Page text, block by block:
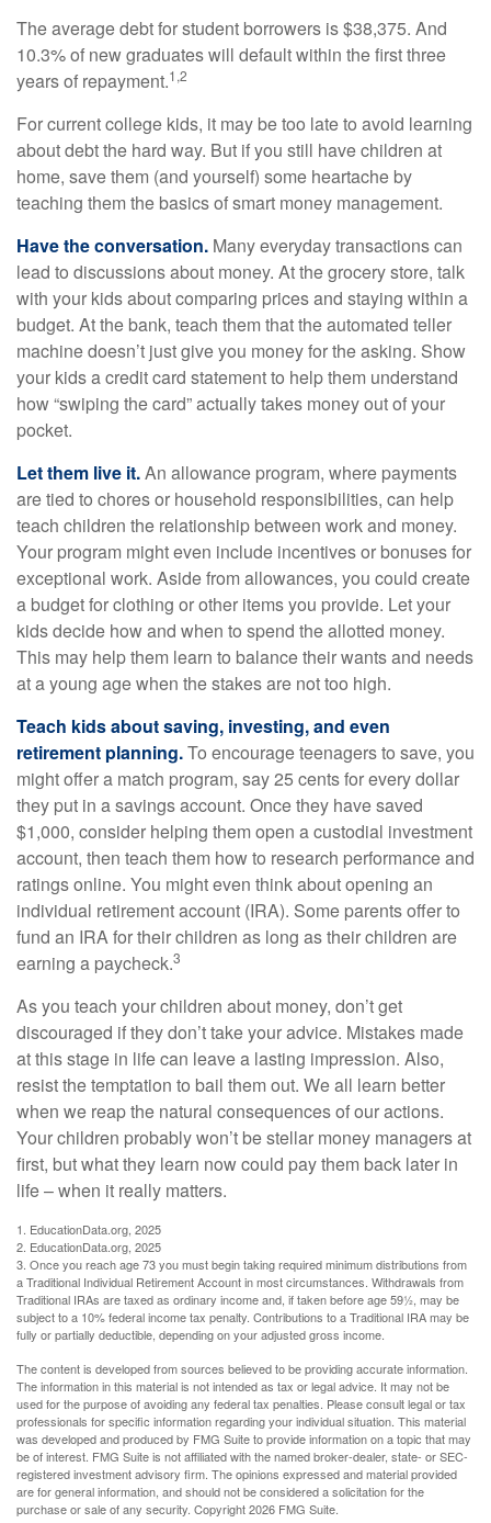
The average debt for student borrowers is $38,375. And
10.3% of new graduates will default within the first three
years of repayment.1,2
For current college kids, it may be too late to avoid learning
about debt the hard way. But if you still have children at
home, save them (and yourself) some heartache by
teaching them the basics of smart money management.
Have the conversation. Many everyday transactions can
lead to discussions about money. At the grocery store, talk
with your kids about comparing prices and staying within a
budget. At the bank, teach them that the automated teller
machine doesn’t just give you money for the asking. Show
your kids a credit card statement to help them understand
how “swiping the card” actually takes money out of your
pocket.
Let them live it.An allowance program, where payments
are tied to chores or household responsibilities, can help
teach children the relationship between work and money.
Your program might even include incentives or bonuses for
exceptional work. Aside from allowances, you could create
a budget for clothing or other items you provide. Let your
kids decide how and when to spend the allotted money.
This may help them learn to balance their wants and needs
at a young age when the stakes are not too high.
Teach kids about saving, investing, and even
retirement planning.To encourage teenagers to save, you
might offer a match program, say 25 cents for every dollar
they put in a savings account. Once they have saved
$1,000, consider helping them open a custodial investment
account, then teach them how to research performance and
ratings online. You might even think about opening an
individual retirement account (IRA). Some parents offer to
fund an IRA for their children as long as their children are
earning a paycheck.3
As you teach your children about money, don’t get
discouraged if they don’t take your advice. Mistakes made
at this stage in life can leave a lasting impression. Also,
resist the temptation to bail them out. We all learn better
when we reap the natural consequences of our actions.
Your children probably won’t be stellar money managers at
first, but what they learn now could pay them back later in
life – when it really matters.
1. EducationData.org, 2025
2. EducationData.org, 2025
3. Once you reach age 73 you must begin taking required minimum distributions from
a Traditional Individual Retirement Account in most circumstances. Withdrawals from
Traditional IRAs are taxed as ordinary income and, if taken before age 59½, may be
subject to a 10% federal income tax penalty. Contributions to a Traditional IRA may be
fully or partially deductible, depending on your adjusted gross income.
The content is developed from sources believed to be providing accurate information.
The information in this material is not intended as tax or legal advice. It may not be
used for the purpose of avoiding any federal tax penalties. Please consult legal or tax
professionals for specific information regarding your individual situation. This material
was developed and produced by FMG Suite to provide information on a topic that may
be of interest. FMG Suite is not affiliated with the named broker-dealer, state- or SEC-
registered investment advisory firm. The opinions expressed and material provided
are for general information, and should not be considered a solicitation for the
purchase or sale of any security. Copyright2026 FMG Suite.